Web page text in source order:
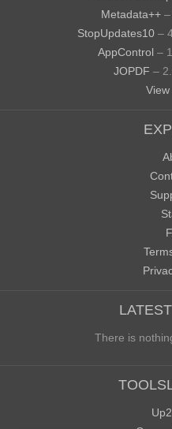
Metadata++
StopUpdates10 –
AppControl –
JOPDF –
There is